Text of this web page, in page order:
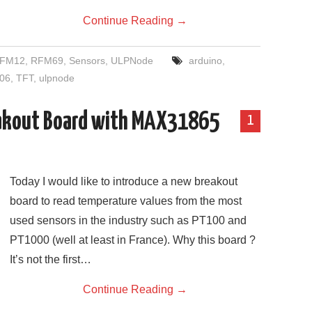
Continue Reading →
RFM69 Sensors ULPNode arduino
TFT, ulpnode
1
Board with MAX31865
Today I would like to introduce a new breakout
board to read temperature values from the most
used sensors in the industry such as PT100 and
PT1000 (well at least in France). Why this board ?
It’s not the first…
Continue Reading →